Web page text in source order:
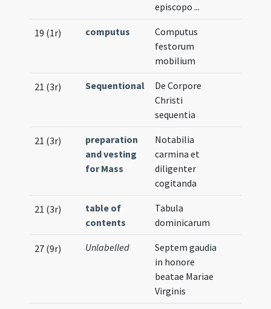
episcopo ...
19 (1r) computus
Computus
festorum
mobilium
21 (3r) Sequentional
De Corpore
Christi
sequentia
21 (3r)
preparation
and vesting
for Mass
Notabilia
carmina et
diligenter
cogitanda
21 (3r)
table of
contents
Tabula
dominicarum
27 (9r) Unlabelled
Septem gaudia
in honore
beatae Mariae
Virginis